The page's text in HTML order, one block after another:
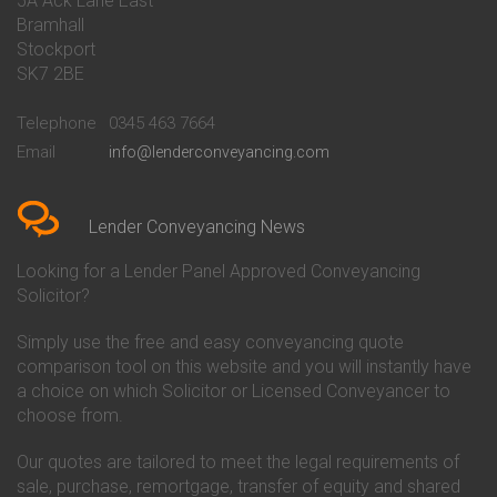
Conveyancing Quote in Barnet
Conveyancing Quote in Barnsley
Conveyancing Quote in Basildon
Conveyancing Quote in Bath
Conveyancing Quote in Bedford
Conveyancing Quote in
Conveyancing Quote in Beverley
Conveyancing Quote in Bicester
Birkenhead
Conveyancing Quote in
Conveyancing Quote in Bolton
Conveyancing Quote in
Bournemouth
Conveyancing Quote in Brackley
Conveyancing Quote in Brentford
Conveyancing Quote in
Conveyancing
Conveyancing
Co-Operative Bank Conveyancing
Danske Bank Conveyancing
Darlington Building Society
Conveyancing
Conveyancing
Ecology Building Society
Bramhall
Stockport
SK7 2BE
Telephone
0345 463 7664
Email
info@lenderconveyancing.com
Lender Conveyancing News
Looking for a Lender Panel Approved Conveyancing
Solicitor?
Simply use the free and easy conveyancing quote
comparison tool on this website and you will instantly have
a choice on which Solicitor or Licensed Conveyancer to
choose from.
Our quotes are tailored to meet the legal requirements of
sale, purchase, remortgage, transfer of equity and shared